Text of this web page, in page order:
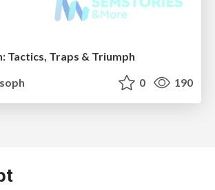
Tactics, Traps & Triumph
0 190